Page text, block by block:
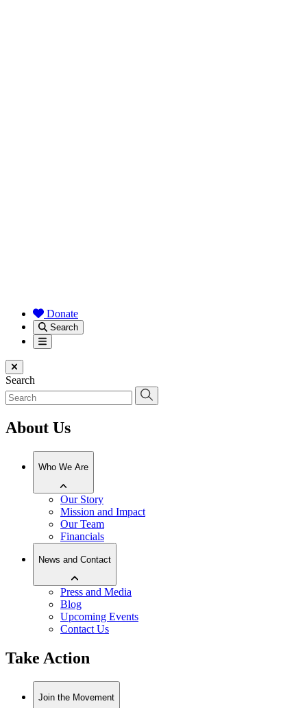
Donate
Search
Menu
Close menu
Search
About Us
Who We Are
Our Story
Mission and Impact
Our Team
Financials
News and Contact
Press and Media
Blog
Upcoming Events
Contact Us
Take Action
Join the Movement